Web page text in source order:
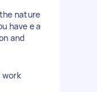
nature
have e a
and
work